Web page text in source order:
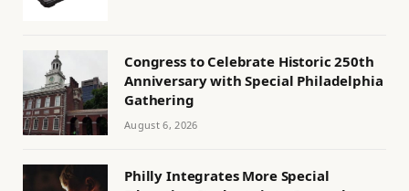
Congress to Celebrate Historic 250th
Anniversary with Special Philadelphia
Gathering
August 6, 2026
Philly Integrates More Special